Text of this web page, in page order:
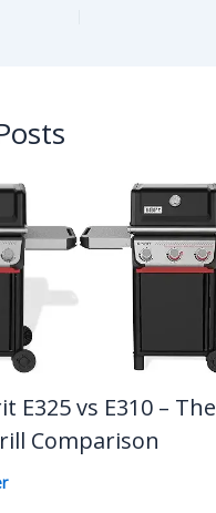
E325 vs E310 – The
Comparison